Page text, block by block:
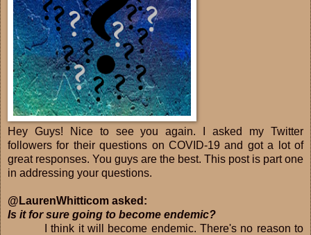
Hey Guys! Nice to see you again. I asked my Twitter
followers for their questions on COVID-19 and got a lot of
great responses. You guys are the best. This post is part one
in addressing your questions.
@LaurenWhitticom asked:
Is it for sure going to become endemic?
I think it will become endemic. There's no reason to